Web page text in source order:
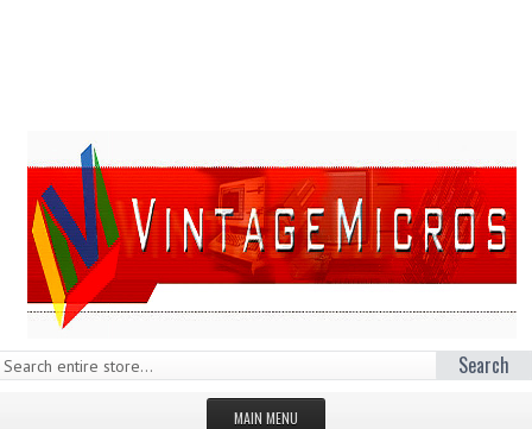
Search
MAIN MENU